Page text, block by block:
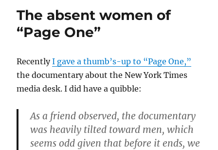
The absent women of
“Page One”
RecentlyI gave a thumb’s-up to “Page One,”
the documentary about the New York Times
media desk. I did have a quibble:
As a friend observed, the documentary
was heavily tilted toward men, which
seems odd given that before it ends, we